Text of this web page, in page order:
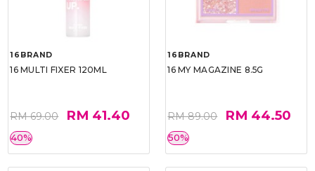
16BRAND
16 MULTI FIXER 120ML
RM 69.00 RM 41.40
40%
16BRAND
16 MY MAGAZINE 8.5G
RM 89.00 RM 44.50
50%